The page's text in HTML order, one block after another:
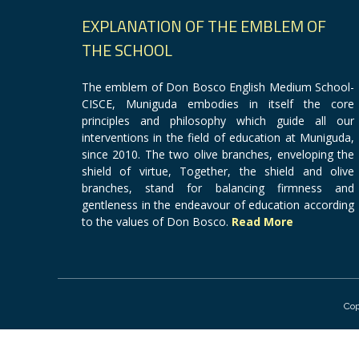
EXPLANATION OF THE EMBLEM OF
THE SCHOOL
The emblem of Don Bosco English Medium School-
CISCE, Muniguda embodies in itself the core
principles and philosophy which guide all our
interventions in the field of education at Muniguda,
since 2010. The two olive branches, enveloping the
shield of virtue, Together, the shield and olive
branches, stand for balancing firmness and
gentleness in the endeavour of education according
to the values of Don Bosco. Read More